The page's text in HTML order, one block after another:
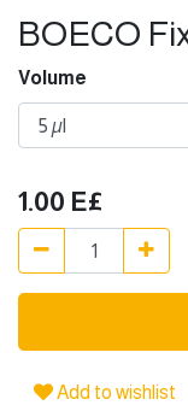
BOECO
Volume
1.00 E£
Add to wishlist